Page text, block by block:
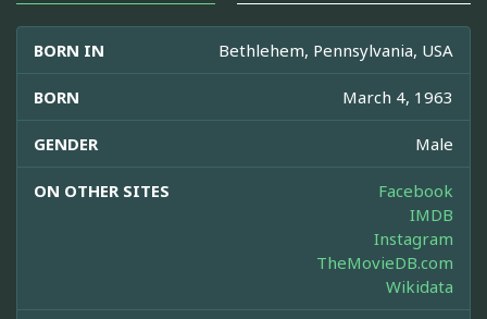
BORN IN Bethlehem, Pennsylvania, USA
BORN March 4, 1963
GENDER Male
ON OTHER SITES
Facebook
IMDB
Instagram
TheMovieDB.com
Wikidata